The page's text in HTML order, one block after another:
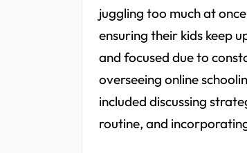
juggling too much at
ensuring their kids keep
and focused due to
overseeing online
included discussing
routine, and